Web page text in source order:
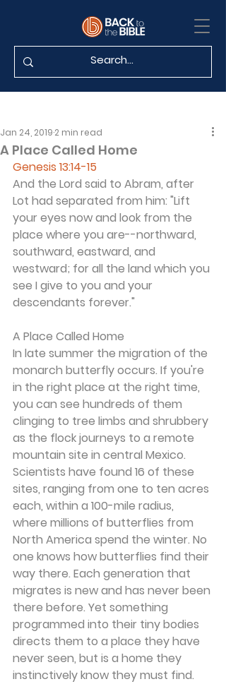
A Place Called Home
Jan 24, 2019 2 min read
Genesis 13:14-15
And the Lord said to Abram, after
Lot had separated from him: "Lift
your eyes now and look from the
place where you are--northward,
southward, eastward, and
westward; for all the land which you
see I give to you and your
descendants forever."
A Place Called Home
In late summer the migration of the
monarch butterfly occurs. If you're
in the right place at the right time,
you can see hundreds of them
clinging to tree limbs and shrubbery
as the flock journeys to a remote
mountain site in central Mexico.
Scientists have found 16 of these
sites, ranging from one to ten acres
each, within a 100-mile radius,
where millions of butterflies from
North America spend the winter. No
one knows how butterflies find their
way there. Each generation that
migrates is new and has never been
there before. Yet something
programmed into their tiny bodies
directs them to a place they have
never seen, but is a home they
instinctively know they must find.